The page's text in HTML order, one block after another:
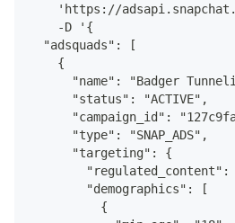
'https://
    -D '{
  "adsquads": [
    {
"name": "Badger
      "status": "ACTIVE",
"campaign_id":
      "type": "SNAP_ADS",
      "targeting": {
"regulated_content":
        "demographics": [
          {